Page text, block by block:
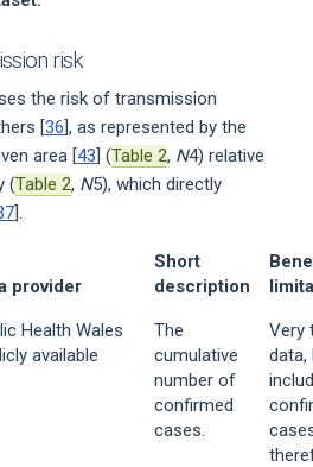
risk
the risk of transmission
[36], as represented by the
area [43] (Table 2, N4) relative
(Table 2, N5), which directly
].
provider
Short
description
Health Wales
available
The
cumulative
number of
confirmed
cases.
Very
data,